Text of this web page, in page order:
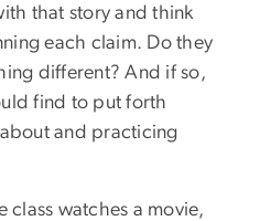
that story and think
each claim. Do they
different? And if so,
find to put forth
and practicing
class watches a movie,